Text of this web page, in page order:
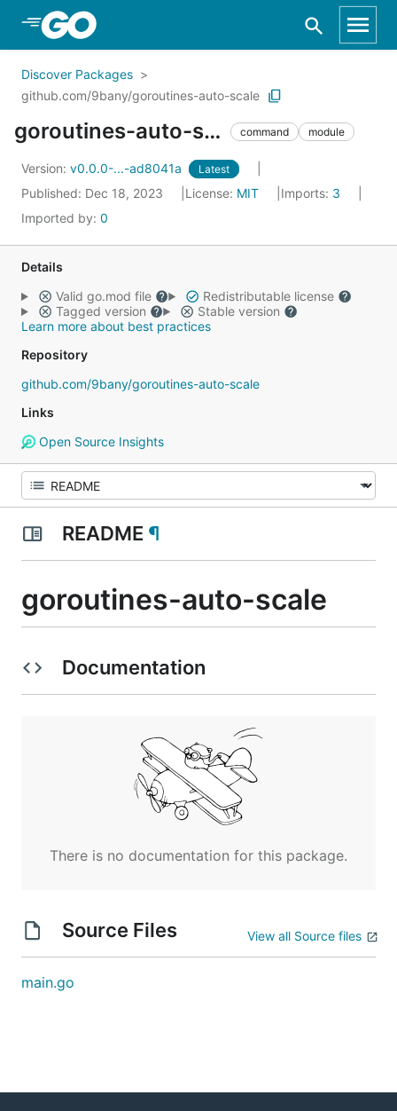
Skip to Main Content
Discover Packages
github.com/9bany/goroutines-auto-scale
goroutines-auto-scale command module
Version: v0.0.0-...-ad8041a Latest
Published: Dec 18, 2023 License: MIT Imports: 3
Imported by: 0
Details
Valid go.mod file
Redistributable license
Tagged version
Stable version
Learn more about best practices
Repository
github.com/9bany/goroutines-auto-scale
Links
Open Source Insights
README ¶
goroutines-auto-scale
Documentation
There is no documentation for this package.
Source Files View all Source files
main.go